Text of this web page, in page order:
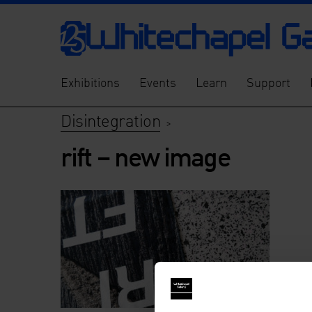
Exhibitions Events Learn Support
Disintegration >
rift – new image